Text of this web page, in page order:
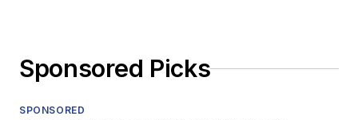
Sponsored Picks
SPONSORED